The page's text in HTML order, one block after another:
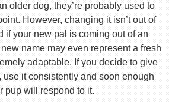
older dog, they’re probably used to
However, changing it isn’t out of
if your new pal is coming out of an
name may even represent a fresh
adaptable. If you decide to give
use it consistently and soon enough
pup will respond to it.